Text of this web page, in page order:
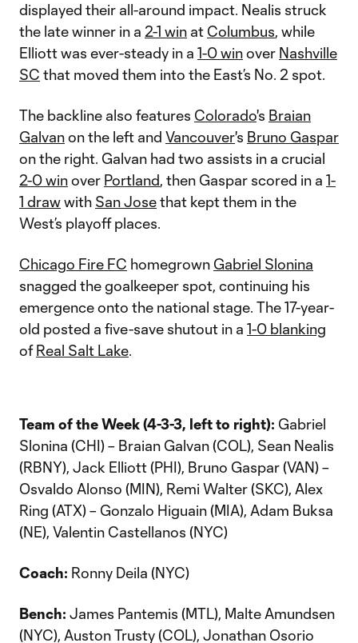
displayed their all-around impact. Nealis struck
the late winner in a 2-1 win at Columbus, while
Elliott was ever-steady in a 1-0 winover Nashville
SC that moved them into the East’s No. 2 spot.
The backline also features Colorado's Braian
Galvanon the left and Vancouver's Bruno Gaspar
on the right. Galvan had two assists in a crucial
2-0 winover Portland, then Gaspar scored in a 1-
1 drawwith San Josethat kept them in the
West’s playoff places.
Chicago Fire FC homegrown Gabriel Slonina
snagged the goalkeeper spot, continuing his
emergence onto the national stage. The 17-year-
old posted a five-save shutout in a 1-0 blanking
ofReal Salt Lake.
Team of the Week (4-3-3, left to right): Gabriel
Slonina (CHI) – Braian Galvan (COL), Sean Nealis
(RBNY), Jack Elliott (PHI), Bruno Gaspar (VAN) –
Osvaldo Alonso (MIN), Remi Walter (SKC), Alex
Ring (ATX) – Gonzalo Higuain (MIA), Adam Buksa
(NE), Valentin Castellanos (NYC)
Coach: Ronny Deila (NYC)
Bench: James Pantemis (MTL), Malte Amundsen
(NYC), Auston Trusty (COL), Jonathan Osorio